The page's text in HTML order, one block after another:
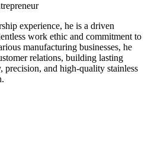
experience, he is a driven
work ethic and commitment to
manufacturing businesses, he
relations, building lasting
precision, and high-quality stainless